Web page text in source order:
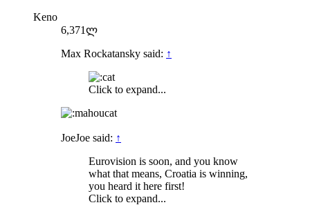
Keno
6,371ლ
Max Rockatansky said: ↑
Click to expand...
JoeJoe said: ↑
Eurovision is soon, and you know
what that means, Croatia is winning,
you heard it here first!
Click to expand...